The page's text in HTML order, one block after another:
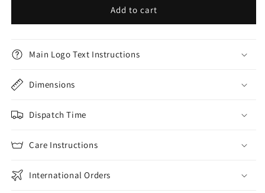
Add to cart
Main Logo Text Instructions
Dimensions
Dispatch Time
Care Instructions
International Orders